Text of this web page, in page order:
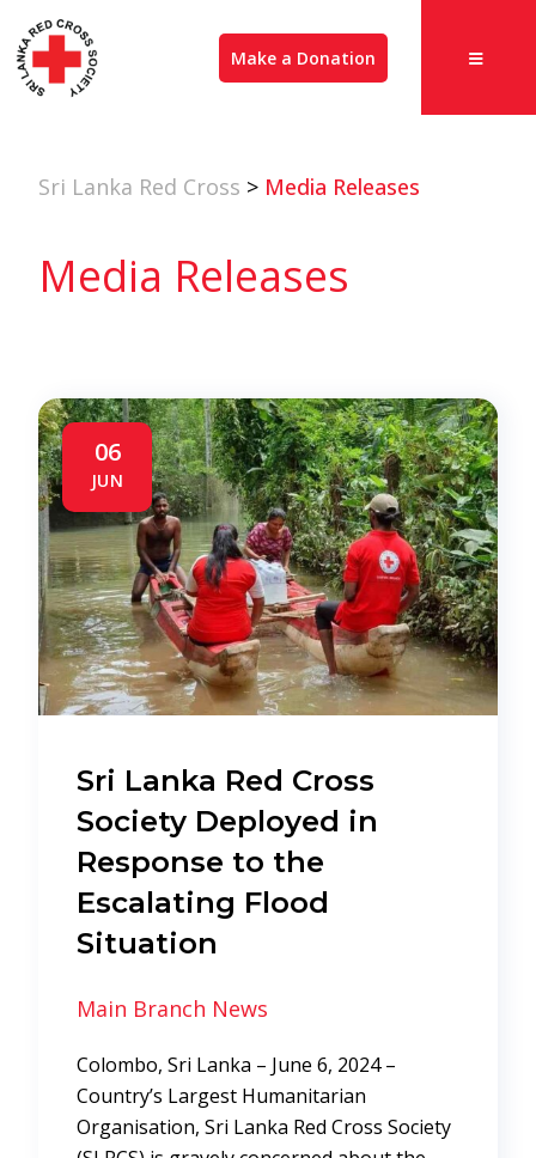
Make a Donation
Sri Lanka Red Cross > Media Releases
Media Releases
06
JUN
Sri Lanka Red Cross
Society Deployed in
Response to the
Escalating Flood
Situation
Main Branch News
Colombo, Sri Lanka – June 6, 2024 –
Country’s Largest Humanitarian
Organisation, Sri Lanka Red Cross Society